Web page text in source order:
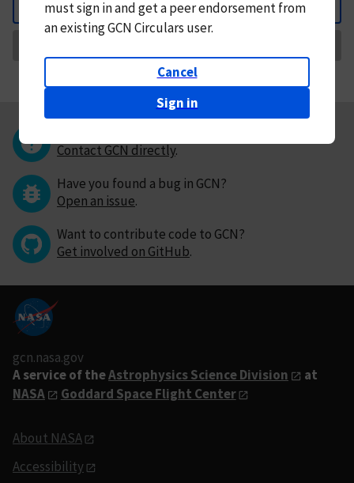
Back
mustsign in andget a peer endorsement from
an existing GCN Circulars user.
Cancel
Sign in
Contact GCN directly.
Have you found a bug in GCN?
Open an issue.
Want to contribute code to GCN?
Get involved on GitHub.
gcn.nasa.gov
A service of theAstrophysics Science Division
at
NASA
Goddard Space Flight Center
About NASA
Accessibility